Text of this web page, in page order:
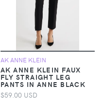
AK ANNE KLEIN
AK ANNE KLEIN FAUX
FLY STRAIGHT LEG
PANTS IN ANNE BLACK
$59.00 USD